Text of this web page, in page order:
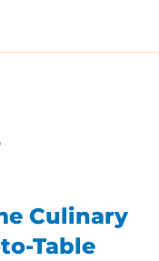
Culinary
Table